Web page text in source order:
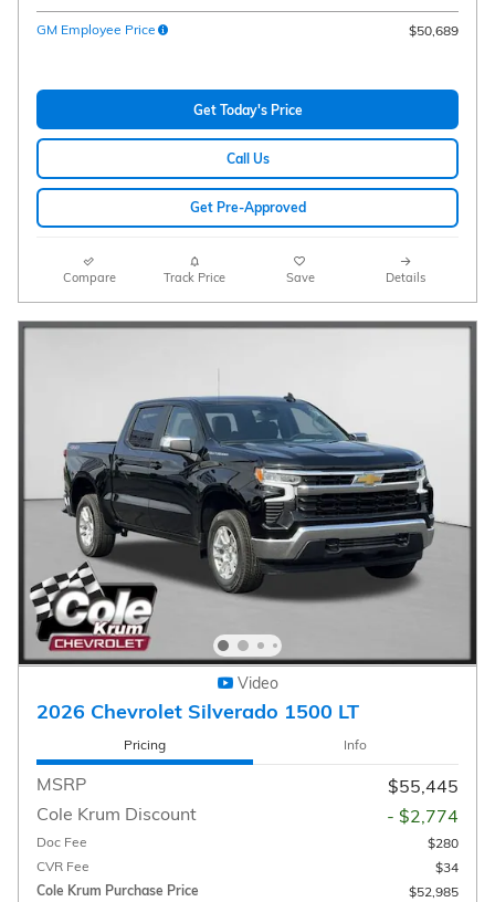
GM Employee Price $50,689
Get Today's Price
Call Us
Get Pre-Approved
Compare Track Price Save Details
Video
2026 Chevrolet Silverado 1500 LT
Pricing Info
MSRP
$55,445
Cole Krum Discount
- $2,774
Doc Fee
$280
CVR Fee
$34
Cole Krum Purchase Price
$52,985